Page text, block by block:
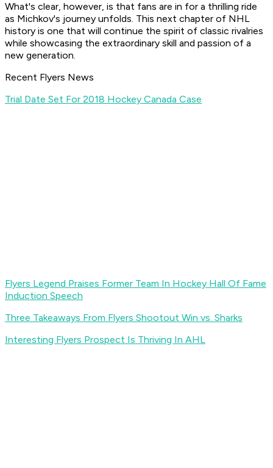
What's clear, however, is that fans are in for a thrilling ride
as Michkov's journey unfolds. This next chapter of NHL
history is one that will continue the spirit of classic rivalries
while showcasing the extraordinary skill and passion of a
new generation.
Recent Flyers News
Trial Date Set For 2018 Hockey Canada Case
Flyers Legend Praises Former Team In Hockey Hall Of Fame
Induction Speech
Three Takeaways From Flyers Shootout Win vs. Sharks
Interesting Flyers Prospect Is Thriving In AHL